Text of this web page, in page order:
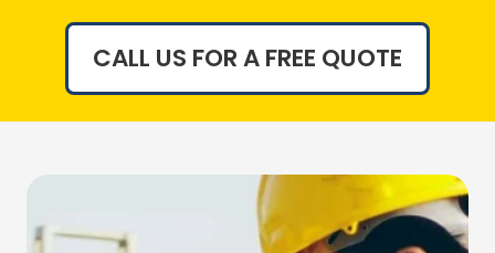
CALL US FOR A FREE QUOTE